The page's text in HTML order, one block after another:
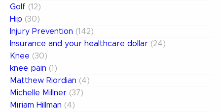
Golf (12)
Hip (30)
Injury Prevention (142)
Insurance and your healthcare dollar (24)
Knee (30)
knee pain (1)
Matthew Riordian (4)
Michelle Millner (37)
Miriam Hillman (4)